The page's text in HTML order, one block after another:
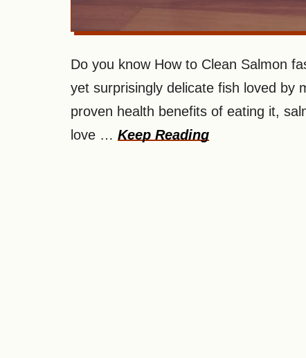
Do you know How to Clean Salmon
yet surprisingly delicate fish loved by
proven health benefits of eating it,
love … Keep Reading